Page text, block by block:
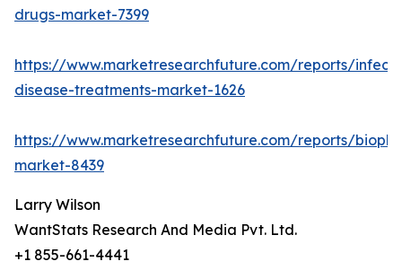
drugs-market-7399
https://www.marketresearchfuture.com/reports/
disease-treatments-market-1626
https://www.marketresearchfuture.com/reports/
market-8439
Larry Wilson
WantStats Research And Media Pvt. Ltd.
+1 855-661-4441